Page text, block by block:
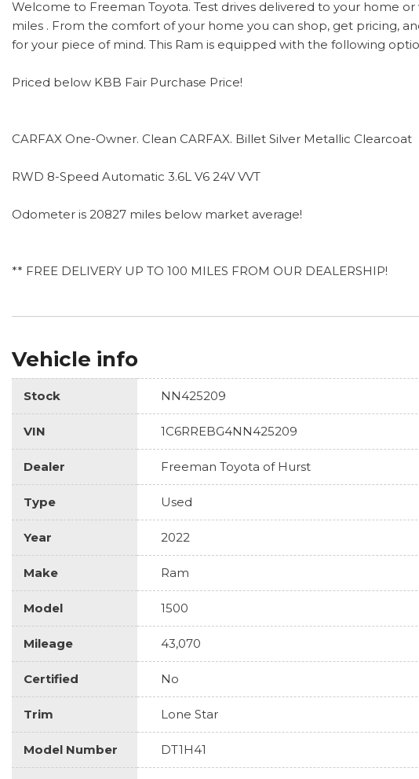
Welcome to Freeman Toyota. Test drives delivered to your home
miles . From the comfort of your home you can shop, get pricing,
for your piece of mind. This Ram is equipped with the following
Priced below KBB Fair Purchase Price!
CARFAX One-Owner. Clean CARFAX. Billet Silver Metallic Clearcoat
RWD 8-Speed Automatic 3.6L V6 24V VVT
Odometer is 20827 miles below market average!
** FREE DELIVERY UP TO 100 MILES FROM OUR DEALERSHIP!
Vehicle info
Stock NN425209
VIN 1C6RREBG4NN425209
Dealer Freeman Toyota of Hurst
Type Used
Year 2022
Make Ram
Model 1500
Mileage 43,070
Certified No
Trim Lone Star
Model Number DT1H41